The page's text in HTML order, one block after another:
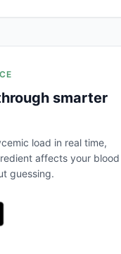
smarter
load in real time,
affects your blood
guessing.